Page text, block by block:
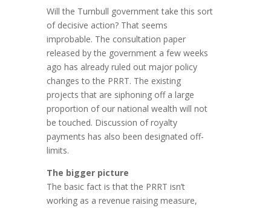
Will the Turnbull government take this sort
of decisive action? That seems
improbable. The consultation paper
released by the government a few weeks
ago has already ruled out major policy
changes to the PRRT. The existing
projects that are siphoning off a large
proportion of our national wealth will not
be touched. Discussion of royalty
payments has also been designated off-
limits.
The bigger picture
The basic fact is that the PRRT isn’t
working as a revenue raising measure,